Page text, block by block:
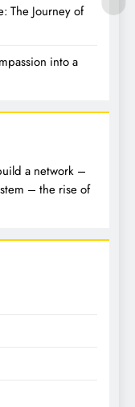
The Journey of
into a
a network –
– the rise of